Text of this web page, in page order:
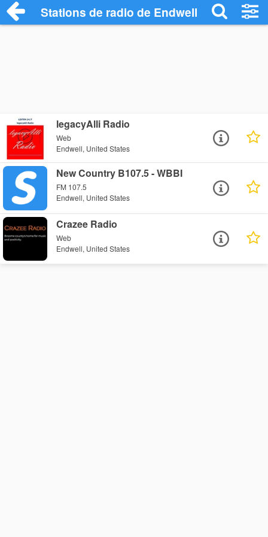
Stations de radio de Endwell
legacyAlli Radio
Web
Endwell, United States
New Country B107.5 - WBBI
FM 107.5
Endwell, United States
Crazee Radio
Web
Endwell, United States